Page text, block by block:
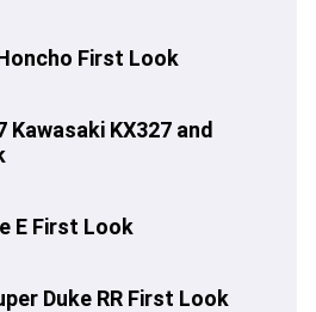
First Look
Kawasaki KX327 and
E First Look
Duke RR First Look